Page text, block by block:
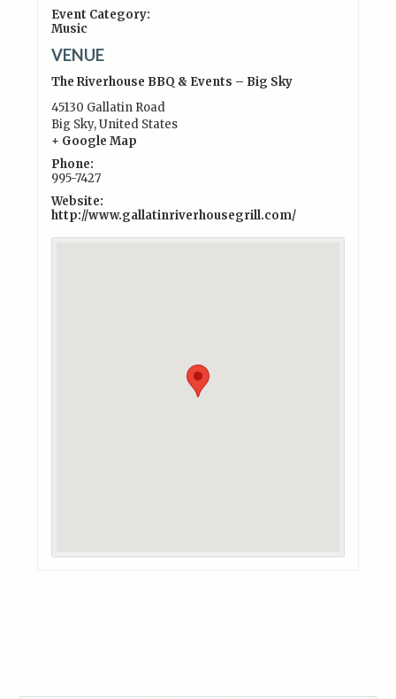
Event Category:
Music
VENUE
The Riverhouse BBQ & Events – Big Sky
45130 Gallatin Road
Big Sky,United States
+ Google Map
Phone:
995-7427
Website:
http://www.gallatinriverhousegrill.com/